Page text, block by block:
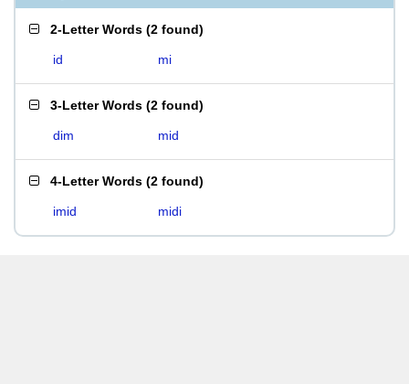
2-Letter Words (2 found)
id mi
3-Letter Words (2 found)
dim mid
4-Letter Words (2 found)
imid midi